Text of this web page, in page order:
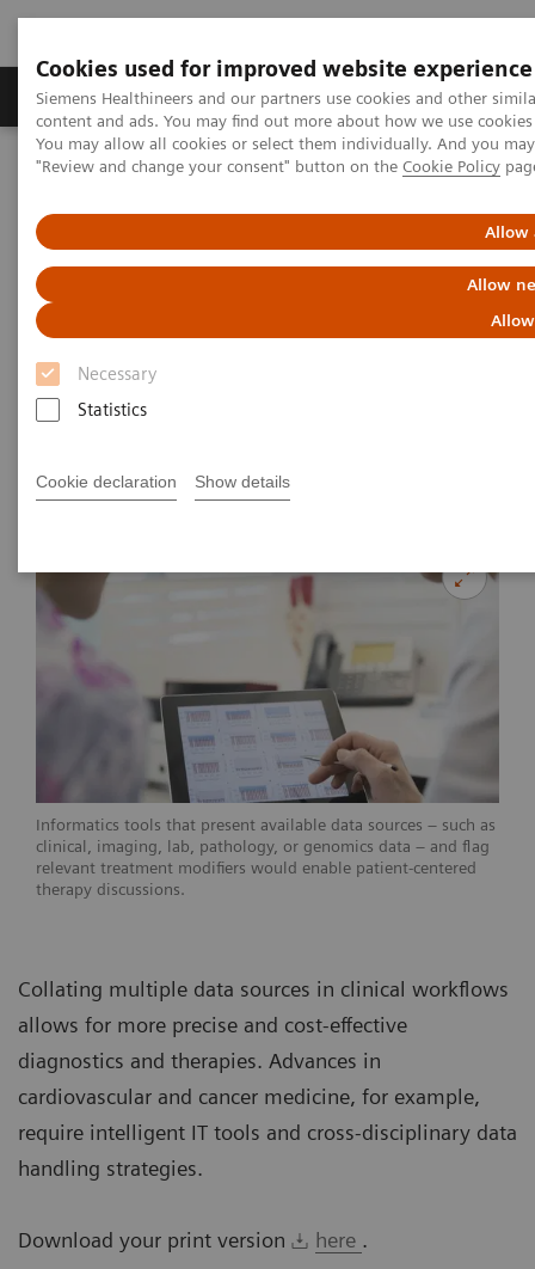
Cookies used for improved website experience
Siemens Healthineers and our partners use cookies and other
content and ads. You may find out more about how we use
You may allow all cookies or select them individually. And you
"Review and change your consent" button on the Cookie Policy
Allow
Allow
Necessary
Statistics
Cookie declaration Show details
Products & Services Clinical Fields
Home
News & Stories
Expanding Precision Medicine
through Integrated Decision
Support
Catherine Shaffer | 2018-03-22
Informatics tools that present available data sources – such as
clinical, imaging, lab, pathology, or genomics data – and flag
relevant treatment modifiers would enable patient-centered
therapy discussions.
Collating multiple data sources in clinical workflows
allows for more precise and cost-effective
diagnostics and therapies. Advances in
cardiovascular and cancer medicine, for example,
require intelligent IT tools and cross-disciplinary data
handling strategies.
Download your print version here .